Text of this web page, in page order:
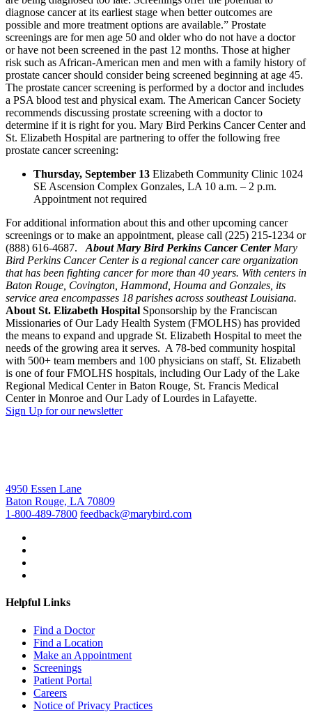
diagnose cancer at its earliest stage when better outcomes are
possible and more treatment options are available.” Prostate
screenings are for men age 50 and older who do not have a doctor
or have not been screened in the past 12 months. Those at higher
risk such as African-American men and men with a family history of
prostate cancer should consider being screened beginning at age 45.
The prostate cancer screening is performed by a doctor and includes
a PSA blood test and physical exam. The American Cancer Society
recommends discussing prostate screening with a doctor to
determine if it is right for you. Mary Bird Perkins Cancer Center and
St. Elizabeth Hospital are partnering to offer the following free
prostate cancer screening:
Thursday, September 13 Elizabeth Community Clinic 1024
SE Ascension Complex Gonzales, LA 10 a.m. – 2 p.m.
Appointment not required
For additional information about this and other upcoming cancer
screenings or to make an appointment, please call (225) 215-1234 or
(888) 616-4687. About Mary Bird Perkins Cancer CenterMary
Bird Perkins Cancer Center is a regional cancer care organization
that has been fighting cancer for more than 40 years. With centers in
Baton Rouge, Covington, Hammond, Houma and Gonzales, its
service area encompasses 18 parishes across southeast Louisiana.
About St. Elizabeth Hospital Sponsorship by the Franciscan
Missionaries of Our Lady Health System (FMOLHS) has provided
the means to expand and upgrade St. Elizabeth Hospital to meet the
needs of the growing area it serves. A 78-bed community hospital
with 500+ team members and 100 physicians on staff, St. Elizabeth
is one of four FMOLHS hospitals, including Our Lady of the Lake
Regional Medical Center in Baton Rouge, St. Francis Medical
Center in Monroe and Our Lady of Lourdes in Lafayette.
Sign Up for our newsletter
4950 Essen Lane
Baton Rouge, LA 70809
1-800-489-7800 feedback@marybird.com
Helpful Links
Find a Doctor
Find a Location
Make an Appointment
Screenings
Patient Portal
Careers
Notice of Privacy Practices